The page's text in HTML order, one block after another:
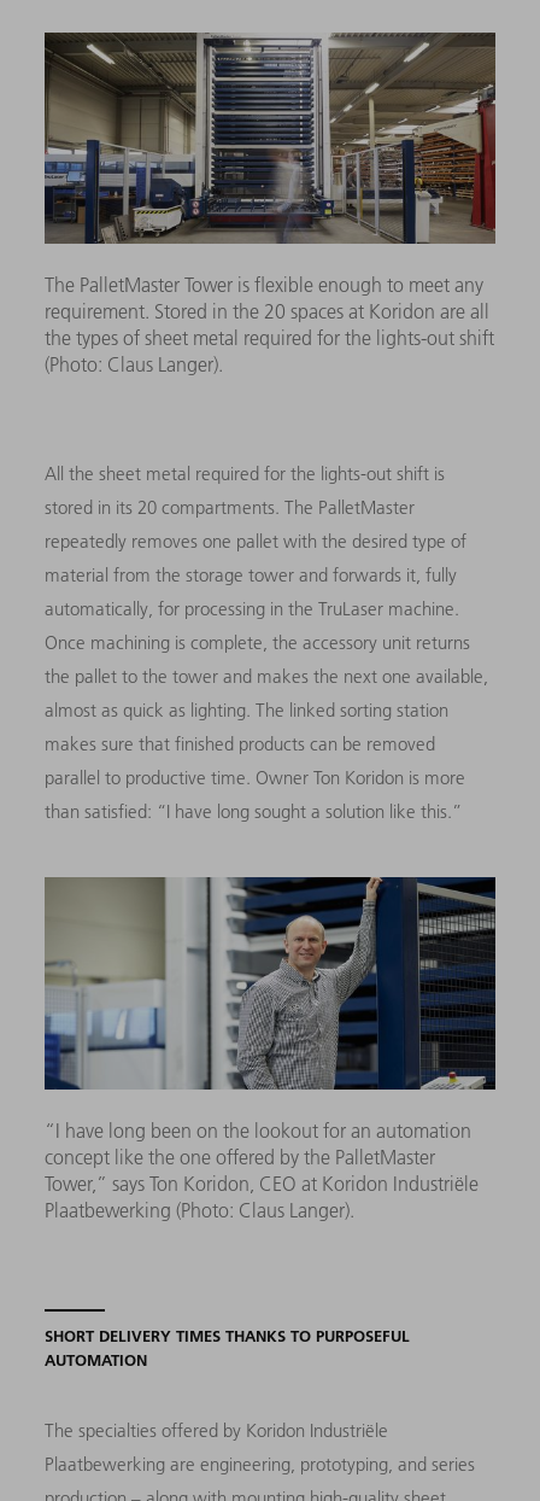
The PalletMaster Tower is flexible enough to meet any
requirement. Stored in the 20 spaces at Koridon are all
the types of sheet metal required for the lights-out shift
(Photo: Claus Langer).
All the sheet metal required for the lights-out shift is
stored in its 20 compartments. The PalletMaster
repeatedly removes one pallet with the desired type of
material from the storage tower and forwards it, fully
automatically, for processing in the TruLaser machine.
Once machining is complete, the accessory unit returns
the pallet to the tower and makes the next one available,
almost as quick as lighting. The linked sorting station
makes sure that finished products can be removed
parallel to productive time. Owner Ton Koridon is more
than satisfied: “I have long sought a solution like this.”
“I have long been on the lookout for an automation
concept like the one offered by the PalletMaster
Tower,” says Ton Koridon, CEO at Koridon Industriële
Plaatbewerking (Photo: Claus Langer).
SHORT DELIVERY TIMES THANKS TO PURPOSEFUL
AUTOMATION
The specialties offered by Koridon Industriële
Plaatbewerking are engineering, prototyping, and series